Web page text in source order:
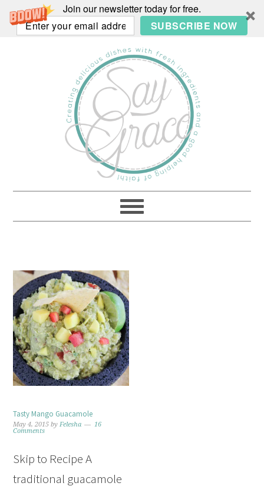
Join our newsletter today for free.
SUBSCRIBE NOW
Tasty Mango Guacamole
May 4, 2015 byFelesha
16
Comments
Skip to Recipe A
traditional guacamole